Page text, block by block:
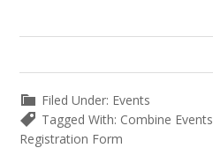
Filed Under: Events
Tagged With: Combine Events
Registration Form